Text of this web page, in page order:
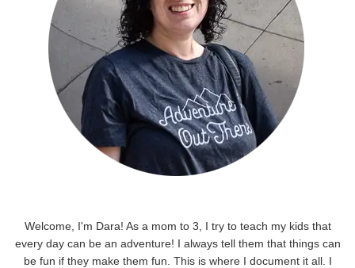
Welcome, I'm Dara! As a mom to 3, I try to teach my kids that
every day can be an adventure! I always tell them that things can
be fun if they make them fun. This is where I document it all. I